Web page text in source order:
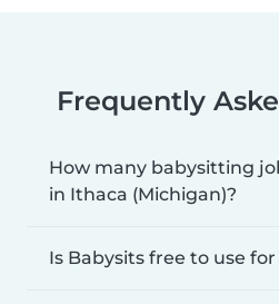
Frequently
How many babysitting
in Ithaca (Michigan)?
Is Babysits free to use